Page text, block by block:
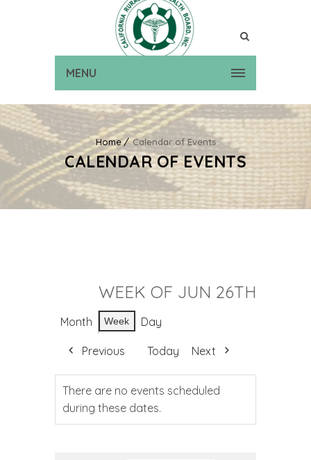
MENU
Home Calendar of Events
CALENDAR OF EVENTS
WEEK OF JUN 26TH
Month Week Day
Previous Today Next
There are no events scheduled
during these dates.